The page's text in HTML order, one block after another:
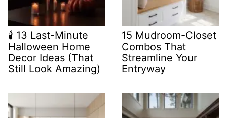
🕯️ 13 Last-Minute
Halloween Home
Decor Ideas (That
Still Look Amazing)
15 Mudroom-Closet
Combos That
Streamline Your
Entryway